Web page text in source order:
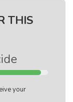
THIS
your